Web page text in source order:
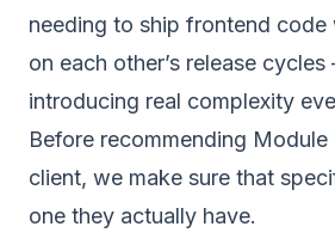
needing to ship frontend
on each other’s release
introducing real complexity
Before recommending Module
client, we make sure that
one they actually have.